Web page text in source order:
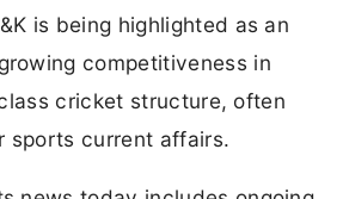
is being highlighted as an
competitiveness in
cricket structure, often
sports current affairs.